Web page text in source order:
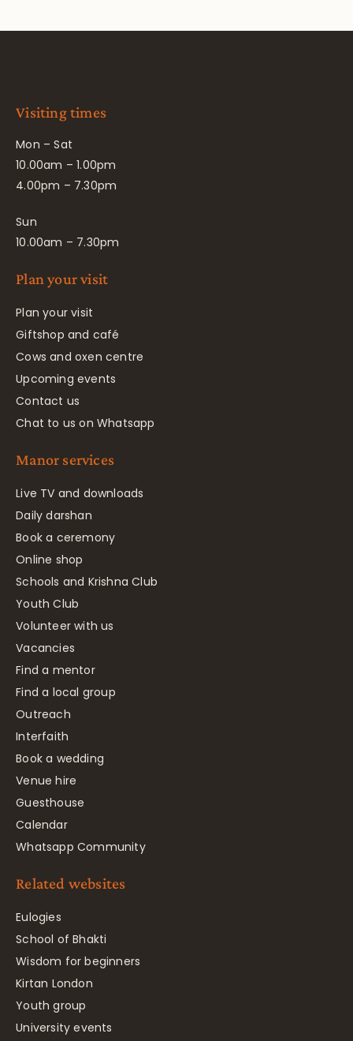
Visiting times
Mon – Sat
10.00am – 1.00pm
4.00pm – 7.30pm
Sun
10.00am – 7.30pm
Plan your visit
Plan your visit
Giftshop and café
Cows and oxen centre
Upcoming events
Contact us
Chat to us on Whatsapp
Manor services
Live TV and downloads
Daily darshan
Book a ceremony
Online shop
Schools and Krishna Club
Youth Club
Volunteer with us
Vacancies
Find a mentor
Find a local group
Outreach
Interfaith
Book a wedding
Venue hire
Guesthouse
Calendar
Whatsapp Community
Related websites
Eulogies
School of Bhakti
Wisdom for beginners
Kirtan London
Youth group
University events